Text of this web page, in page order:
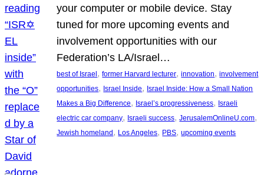
your computer or mobile device. Stay
tuned for more upcoming events and
involvement opportunities with our
Federation’s LA/Israel…
best of Israel, former Harvard lecturer, innovation, involvement
opportunities, Israel Inside, Israel Inside: How a Small Nation
Makes a Big Difference, Israel’s progressiveness, Israeli
electric car company, Israeli success, JerusalemOnlineU.com
Jewish homeland, Los Angeles, PBS, upcoming events